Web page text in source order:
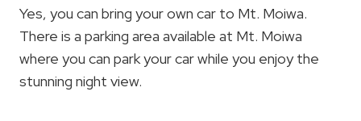
Yes, you can bring your own car to Mt. Moiwa.
There is a parking area available at Mt. Moiwa
where you can park your car while you enjoy the
stunning night view.